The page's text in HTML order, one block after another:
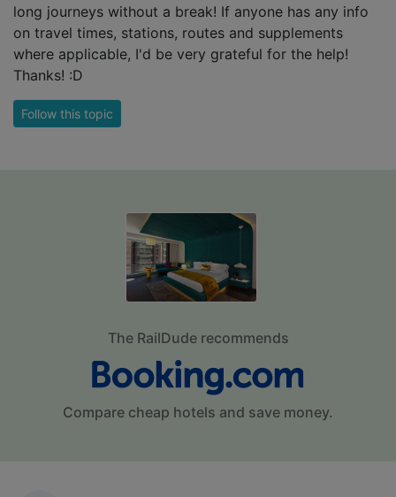
long journeys without a break! If anyone has any info
on travel times, stations, routes and supplements
where applicable, I'd be very grateful for the help!
Thanks! :D
Follow this topic
The RailDude recommends
Compare cheap hotels and save money.